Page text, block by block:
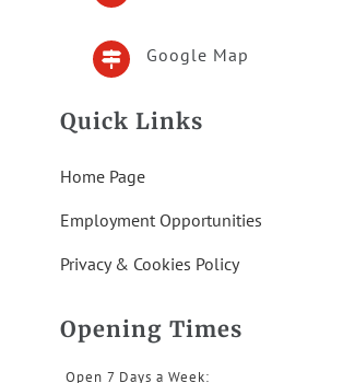
 Google Map
Quick Links
Home Page
Employment Opportunities
Privacy & Cookies Policy
Opening Times
Open 7 Days a Week: